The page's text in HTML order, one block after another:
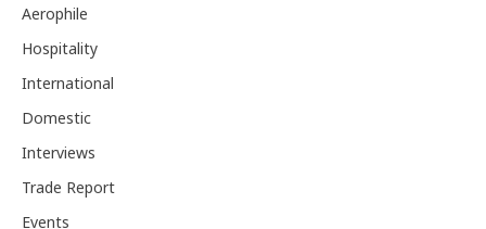
Aerophile
Hospitality
International
Domestic
Interviews
Trade Report
Events